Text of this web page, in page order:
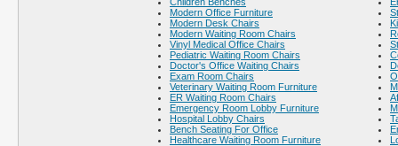
Modern Office Furniture
Modern Desk Chairs
Modern Waiting Room Chairs
Vinyl Medical Office Chairs
Pediatric Waiting Room Chairs
Doctor's Office Waiting Chairs
Exam Room Chairs
Veterinary Waiting Room Furniture
ER Waiting Room Chairs
Emergency Room Lobby Furniture
Hospital Lobby Chairs
Bench Seating For Office
Healthcare Waiting Room Furniture